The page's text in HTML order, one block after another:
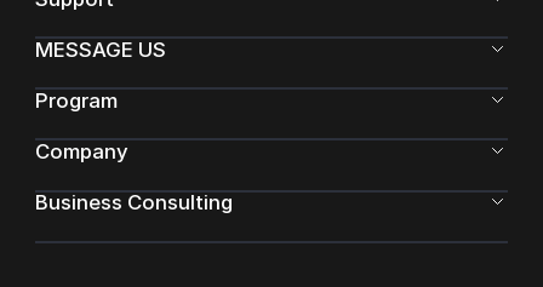
MESSAGE US
Program
Company
Business Consulting